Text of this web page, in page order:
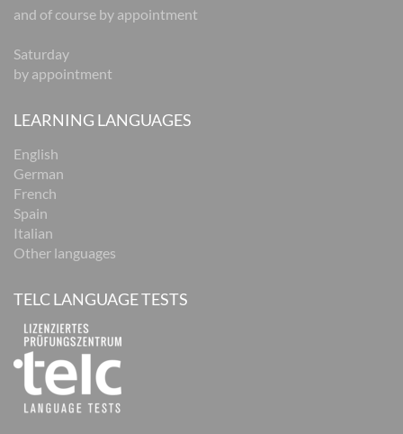
and of course by appointment
Saturday
by appointment
LEARNING LANGUAGES
English
German
French
Spain
Italian
Other languages
TELC LANGUAGE TESTS